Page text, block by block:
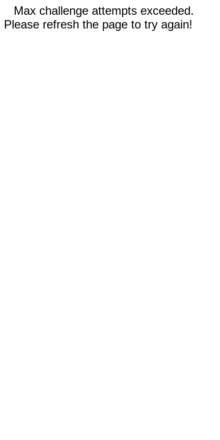
Max challenge attempts exceeded.
Please refresh the page to try again!